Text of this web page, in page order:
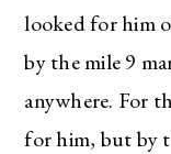
looked for him
by the mile 9
anywhere. For
for him, but by